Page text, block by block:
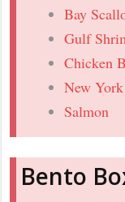
Bay
Gulf
Chicken
New
Salmon
Bento